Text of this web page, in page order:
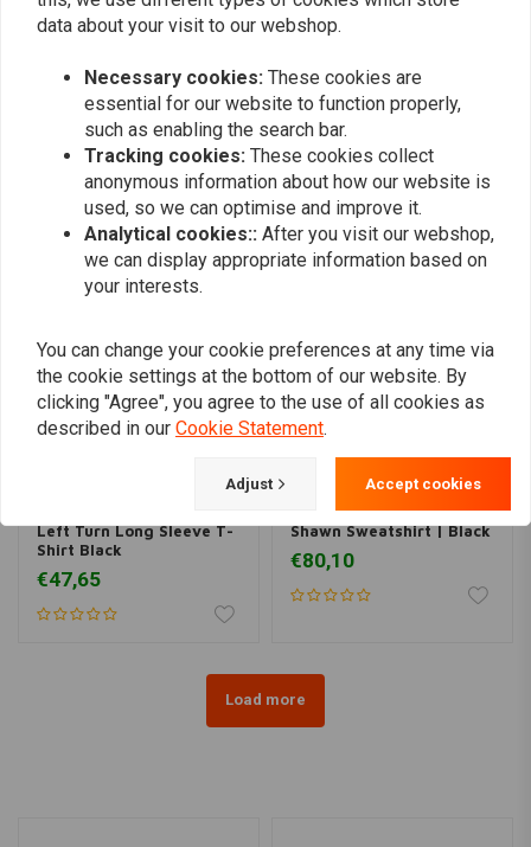
Add your review
Similar products
Left Turn Long Sleeve T-
Shirt Black
€47,65
Shawn Sweatshirt | Black
€80,10
Load more
data about your visit to our webshop.
Necessary cookies: These cookies are
essential for our website to function properly,
such as enabling the search bar.
Tracking cookies: These cookies collect
anonymous information about how our website is
used, so we can optimise and improve it.
Analytical cookies:: After you visit our webshop,
we can display appropriate information based on
your interests.
You can change your cookie preferences at any time via
the cookie settings at the bottom of our website. By
clicking "Agree", you agree to the use of all cookies as
described in our Cookie Statement.
Adjust Accept cookies